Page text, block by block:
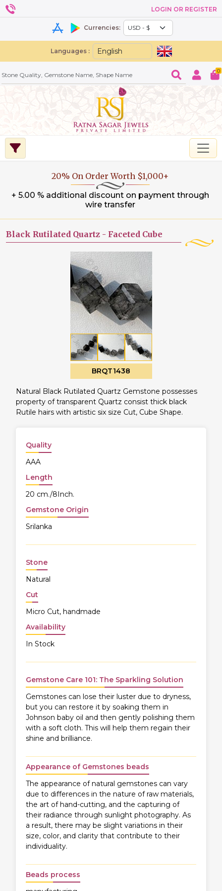
LOGIN OR REGISTER
Currencies:
Languages :
0
20% On Order Worth $1,000+
+ 5.00 % additional discount on payment through
wire transfer
Black Rutilated Quartz - Faceted Cube
BRQT1438
Natural Black Rutilated Quartz Gemstone possesses
property of transparent Quartz consist thick black
Rutile hairs with artistic six size Cut, Cube Shape.
Quality
AAA
Length
20 cm./8Inch.
Gemstone Origin
Srilanka
Stone
Natural
Cut
Micro Cut, handmade
Availability
In Stock
Gemstone Care 101: The Sparkling Solution
Gemstones can lose their luster due to dryness,
but you can restore it by soaking them in
Johnson baby oil and then gently polishing them
with a soft cloth. This will help them regain their
shine and brilliance.
Appearance of Gemstones beads
The appearance of natural gemstones can vary
due to differences in the nature of raw materials,
the art of hand-cutting, and the capturing of
their radiance through sunlight photography. As
a result, there may be slight variations in their
size, color, and clarity that contribute to their
individuality.
Beads process